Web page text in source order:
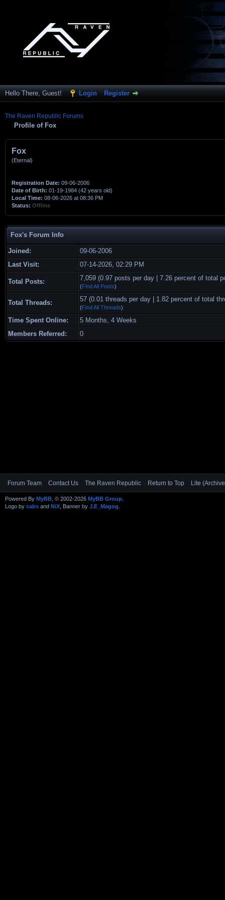
Hello There, Guest! Login Register
The Raven Republic Forums
Profile of Fox
Fox
(Eternal)
Registration Date: 09-06-2006
Date of Birth: 01-19-1984 (42 years old)
Local Time: 08-06-2026 at 08:36 PM
Status: Offline
Fox's Forum Info
Joined:
09-06-2006
Last Visit:
07-14-2026, 02:29 PM
Total Posts: 7,059 (0.97 posts per day | 7.26 percent of total
(Find All Posts)
Total Threads: 57 (0.01 threads per day | 1.82 percent of total
(Find All Threads)
Time Spent Online:
5 Months, 4 Weeks
Members Referred:
0
Forum Team Contact Us The Raven Republic Return to Top Lite
Powered By MyBB , © 2002-2026 MyBB Group
Logo by cabs and NiX , Banner by J.E_Magog